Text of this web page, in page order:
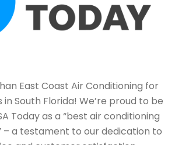
East Coast Air Conditioning for
in South Florida! We’re proud to be
Today as a “best air conditioning
– a testament to our dedication to